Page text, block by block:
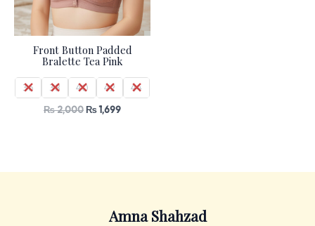
Front Button Padded
Bralette Tea Pink
36 38 40 42 44
₨2,000₨1,699
Amna Shahzad